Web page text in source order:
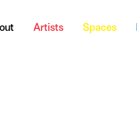
Artists Spaces